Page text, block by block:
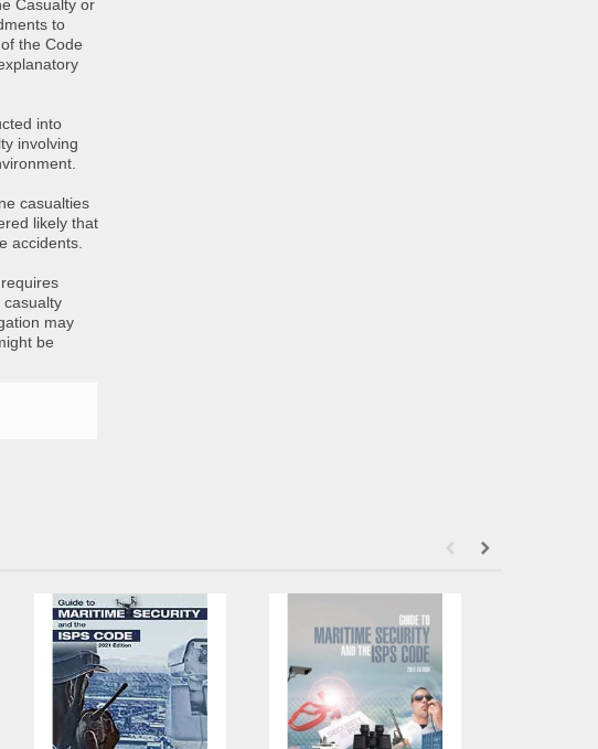
Casualty or
to
the Code
into
involving
casualties
likely that
accidents.
casualty
may
be